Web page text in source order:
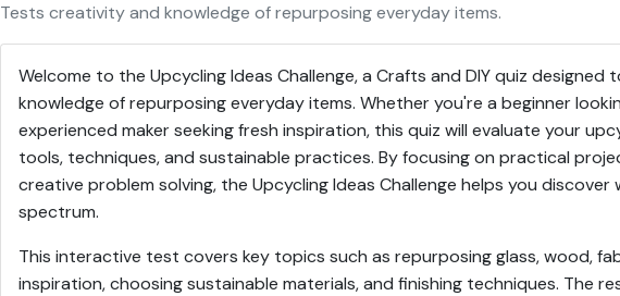
Tests creativity and knowledge of repurposing everyday items.
Welcome to the Upcycling Ideas Challenge, a Crafts and DIY quiz
knowledge of repurposing everyday items. Whether you're a beginner
experienced maker seeking fresh inspiration, this quiz will evaluate your
tools, techniques, and sustainable practices. By focusing on practical
creative problem solving, the Upcycling Ideas Challenge helps you
spectrum.
This interactive test covers key topics such as repurposing glass, wood,
inspiration, choosing sustainable materials, and finishing techniques. The